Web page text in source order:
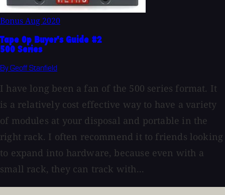
BonusAug 2020
Tape Op Buyer's Guide #2
500 Series
By Geoff Stanfield
I have long been a fan of the 500 series format. It
is a relatively cost effective way to have a variety
of modules at your disposal and portable in the
right rack. I often recommend it to friends looking
to expand into hardware, because even with a
small rack, they can track with...